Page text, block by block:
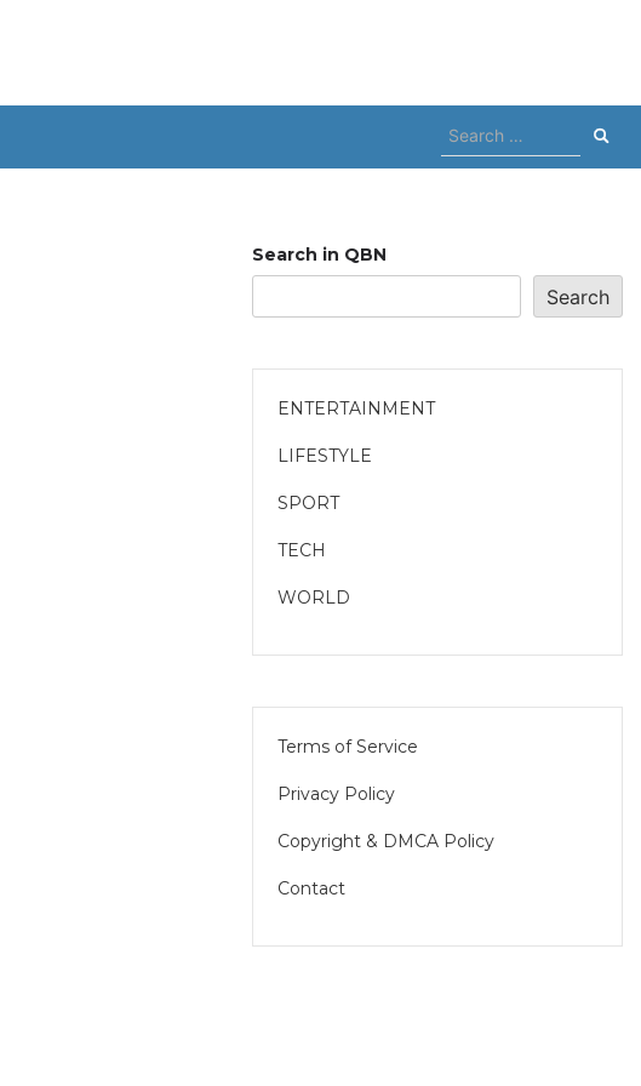
Search
for:
Search in QBN
Search
ENTERTAINMENT
LIFESTYLE
SPORT
TECH
WORLD
Terms of Service
Privacy Policy
Copyright & DMCA Policy
Contact